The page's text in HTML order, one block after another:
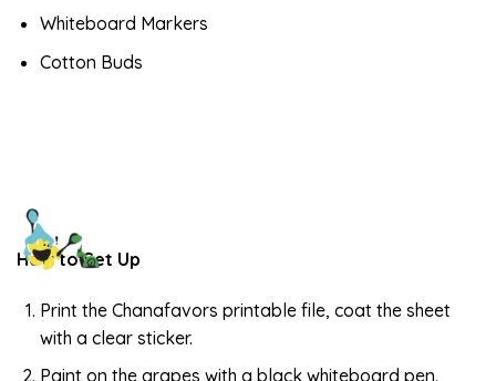
Whiteboard Markers
Cotton Buds
How to Set Up
Print the Chanafavors printable file, coat the sheet
with a clear sticker.
Paint on the grapes with a black whiteboard pen.